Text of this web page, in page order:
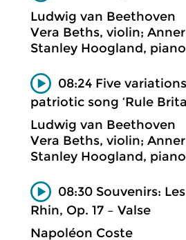
Ludwig van Beethoven
Vera Beths, violin;
Stanley Hoogland, piano
08:24 Five
patriotic song ‘Rule
Ludwig van Beethoven
Vera Beths, violin;
Stanley Hoogland, piano
08:30 Souvenirs:
Rhin, Op. 17 – Valse
Napoléon Coste